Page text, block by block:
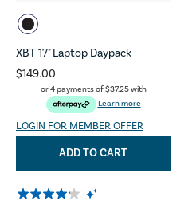
XBT 17" Laptop Daypack
$149.00
or 4 payments of$37.25with
Learn more
LOGIN FOR MEMBER OFFER
ADD TO CART